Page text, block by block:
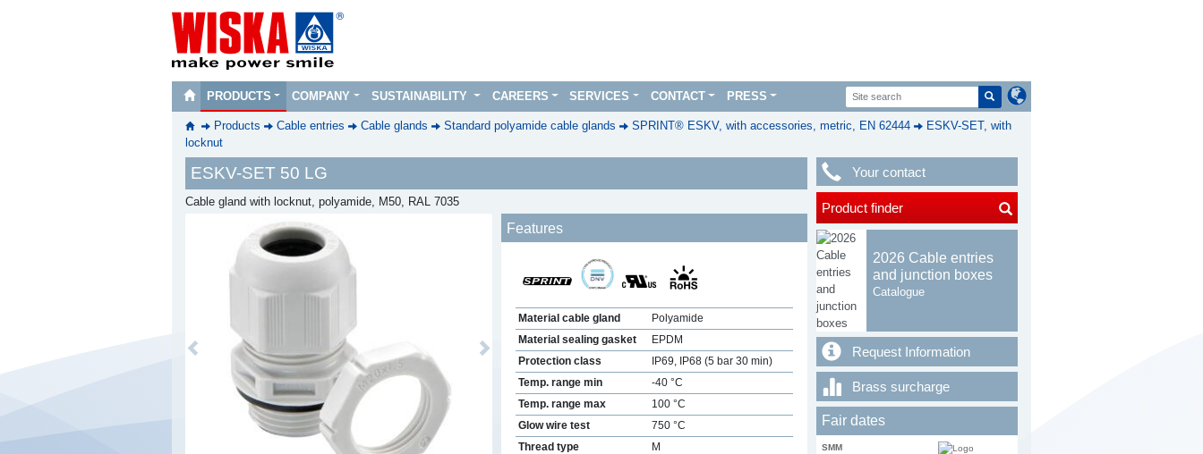
PRODUCTS COMPANY SUSTAINABILITY CAREERS SERVICES CONTACT PRESS
Products Cable entries Cable glands Standard polyamide cable glands SPRINT® ESKV, with accessories, metric, EN 62444
ESKV-SET, with
locknut
ESKV-SET 50 LG
Cable gland with locknut, polyamide, M50, RAL 7035
Previous Next
Features
Material cable gland
Polyamide
Material sealing gasket
EPDM
Protection class
IP69, IP68 (5 bar 30 min)
Temp. range min
-40 °C
Temp. range max
100 °C
Glow wire test
750 °C
Thread type
M
Your contact
Product finder
2026 Cable entries
and junction boxes
Catalogue
Request Information
Brass surcharge
Fair dates
SMM